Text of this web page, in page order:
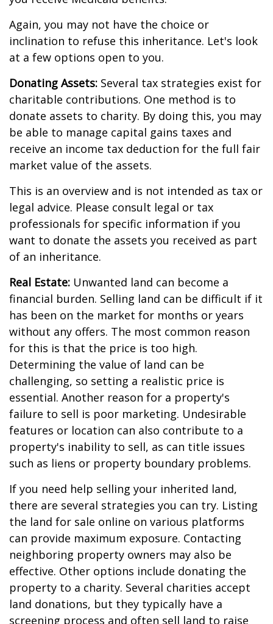
Again, you may not have the choice or
inclination to refuse this inheritance. Let's look
at a few options open to you.
Donating Assets: Several tax strategies exist for
charitable contributions. One method is to
donate assets to charity. By doing this, you may
be able to manage capital gains taxes and
receive an income tax deduction for the full fair
market value of the assets.
This is an overview and is not intended as tax or
legal advice. Please consult legal or tax
professionals for specific information if you
want to donate the assets you received as part
of an inheritance.
Real Estate: Unwanted land can become a
financial burden. Selling land can be difficult if it
has been on the market for months or years
without any offers. The most common reason
for this is that the price is too high.
Determining the value of land can be
challenging, so setting a realistic price is
essential. Another reason for a property's
failure to sell is poor marketing. Undesirable
features or location can also contribute to a
property's inability to sell, as can title issues
such as liens or property boundary problems.
If you need help selling your inherited land,
there are several strategies you can try. Listing
the land for sale online on various platforms
can provide maximum exposure. Contacting
neighboring property owners may also be
effective. Other options include donating the
property to a charity. Several charities accept
land donations, but they typically have a
screening process and often sell land to raise